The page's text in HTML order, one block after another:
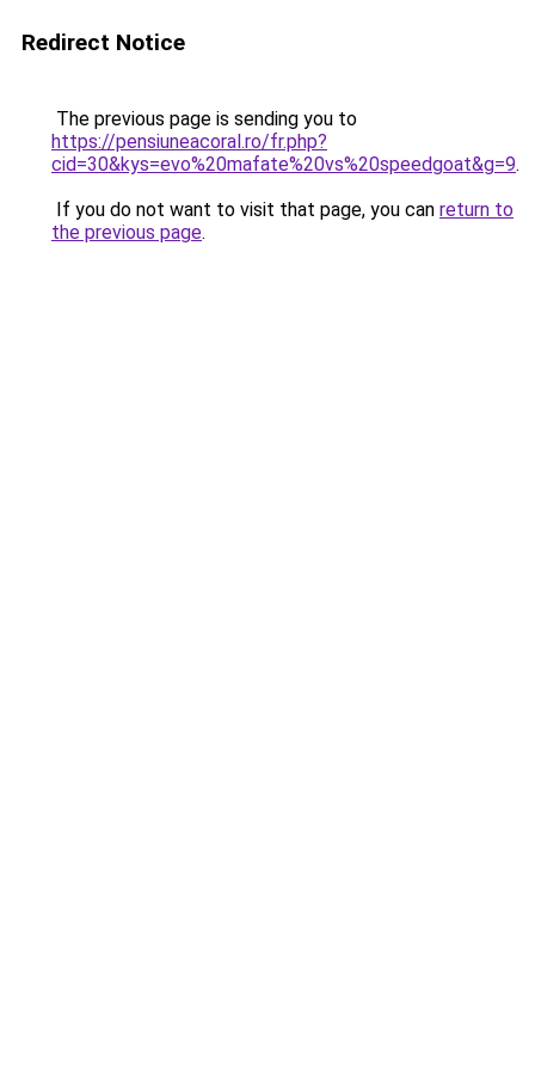
Redirect Notice
The previous page is sending you to
https://pensiuneacoral.ro/fr.php?
cid=30&kys=evo%20mafate%20vs%20speedgoat&g=9.
If you do not want to visit that page, you can return to
the previous page.